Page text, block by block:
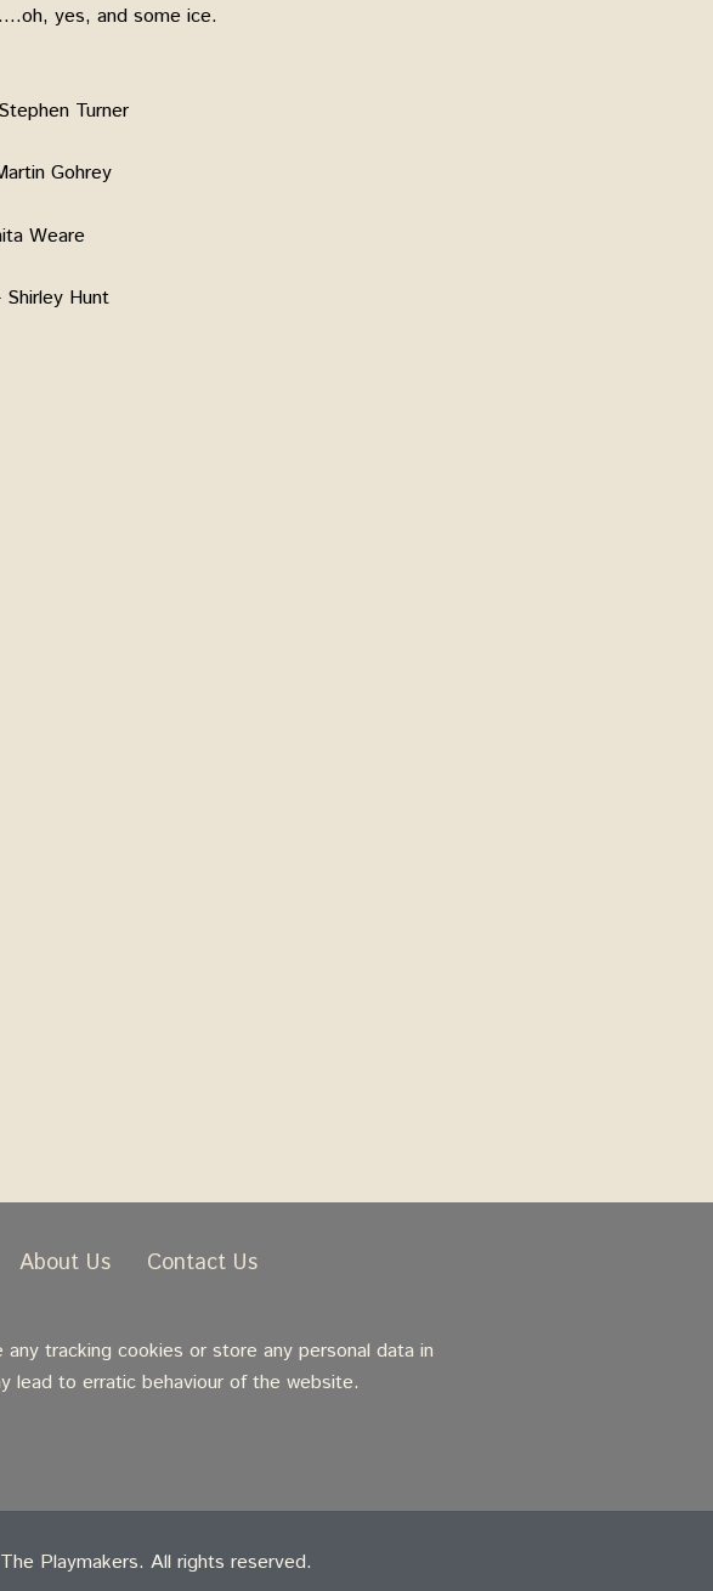
yes, and some ice.
Turner
Gohrey
Weare
Hunt
About Us Contact Us
tracking cookies or store any personal data in
lead to erratic behaviour of the website.
Playmakers. All rights reserved.